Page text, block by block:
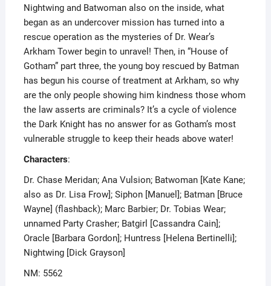
Nightwing and Batwoman also on the inside, what
began as an undercover mission has turned into a
rescue operation as the mysteries of Dr. Wear’s
Arkham Tower begin to unravel! Then, in “House of
Gotham” part three, the young boy rescued by Batman
has begun his course of treatment at Arkham, so why
are the only people showing him kindness those whom
the law asserts are criminals? It’s a cycle of violence
the Dark Knight has no answer for as Gotham’s most
vulnerable struggle to keep their heads above water!
Characters:
Dr. Chase Meridan; Ana Vulsion; Batwoman [Kate Kane;
also as Dr. Lisa Frow]; Siphon [Manuel]; Batman [Bruce
Wayne] (flashback); Marc Barbier; Dr. Tobias Wear;
unnamed Party Crasher; Batgirl [Cassandra Cain];
Oracle [Barbara Gordon]; Huntress [Helena Bertinelli];
Nightwing [Dick Grayson]
NM: 5562